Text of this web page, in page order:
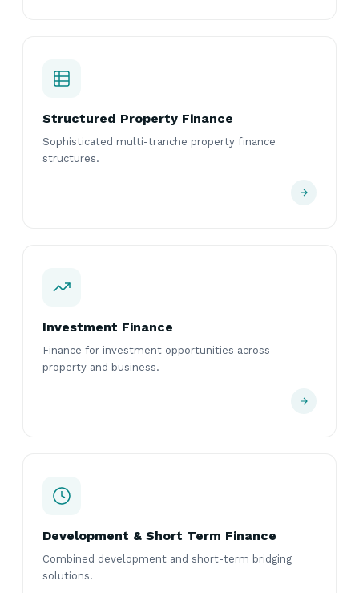
Structured Property Finance
Sophisticated multi-tranche property finance
structures.
Investment Finance
Finance for investment opportunities across
property and business.
Development & Short Term Finance
Combined development and short-term bridging
solutions.